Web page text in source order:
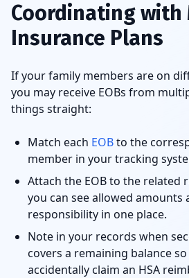
Coordinating
Insurance Plans
If your family members are on
you may receive EOBs from
things straight:
Match each EOBto the
member in your tracking
Attach the EOB to the related
you can see allowed
responsibility in one place.
Note in your records when
covers a remaining balance
accidentally claim an HSA